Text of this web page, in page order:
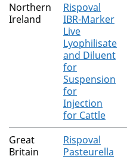
Northern
Ireland
Rispoval
IBR-Marker
Live
Lyophilisate
and Diluent
for
Suspension
for
Injection
for Cattle
Great
Britain
Rispoval
Pasteurella